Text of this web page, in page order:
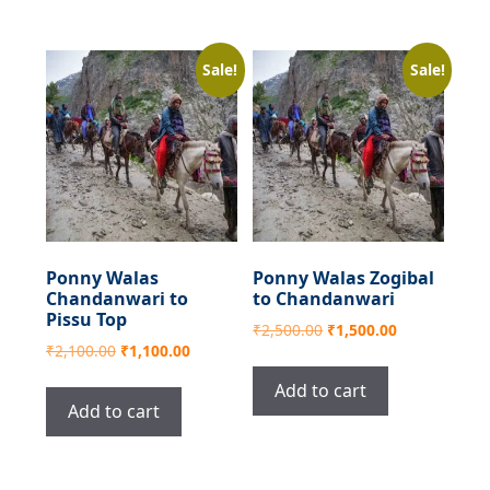
Sale!
Ponny Walas
Chandanwari to
Pissu Top
₹2,100.00 Original
₹2,100.00.
₹1,100.00Current
₹1,100.00.
Add to cart
Sale!
Ponny Walas Zogibal
to Chandanwari
₹2,500.00Original
₹2,500.00.
₹1,500.00Current
Add to cart